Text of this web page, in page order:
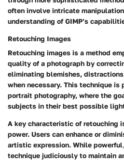
often involve intricate
understanding of GIMP’s
Retouching Images
Retouching images is a method
quality of a photograph by
eliminating blemishes,
when necessary. This technique
portrait photography, where the
subjects in their best possible
A key characteristic of retouching
power. Users can enhance or
artistic expression. While
technique judiciously to maintain